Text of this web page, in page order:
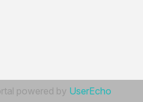
powered by UserEcho